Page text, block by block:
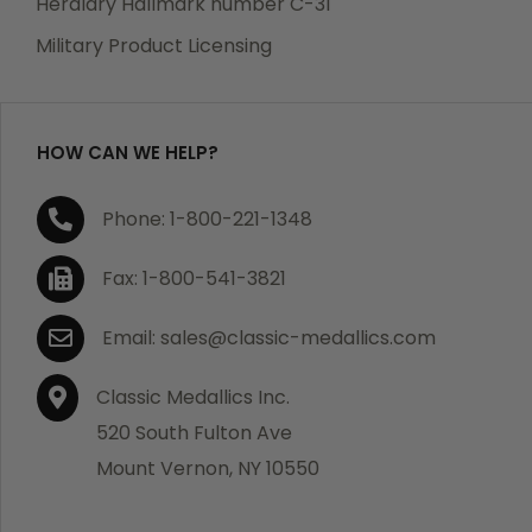
purchase, we will replace the item at no charge or
If you are not satisfied with your order, you have 30
days to return the product for a full refund or credit
towards your next purchase of merchandise. A return
authorization number is required prior to return.
Contact us for a return authorization to be included
with the item you are returning. You must also include
a copy of your invoice(s) or your invoice number(s)
along with your returned merchandise. The customer
is responsible for all shipping charges. We do not
credit shipping charges on non-defective returned
Military Product Licensing
HOW CAN WE HELP?
Phone: 1-800-221-1348
Fax: 1-800-541-3821
Email: sales@classic-medallics.com
Classic Medallics Inc.
520 South Fulton Ave
Mount Vernon, NY 10550